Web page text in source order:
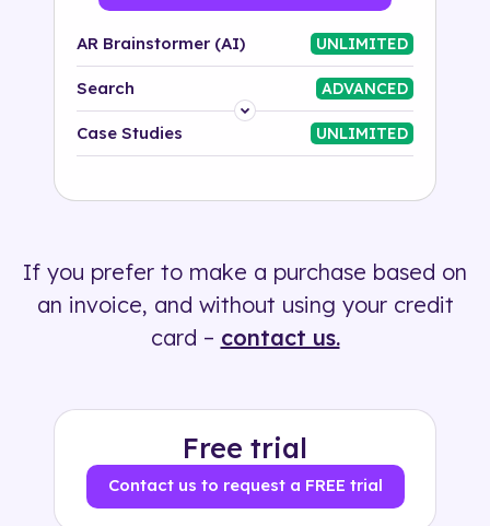
AR Brainstormer (AI) UNLIMITED
Search ADVANCED
Platform
500+ tags
Case Studies UNLIMITED
If you prefer to make a purchase based on
an invoice, and without using your credit
card – contact us.
Free trial
Contact us to request a FREE trial